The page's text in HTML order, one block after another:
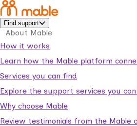
Find support
About Mable
How it works
Learn how the Mable platform
Services you can find
Explore the support services you
Why choose Mable
Review testimonials from the Mable